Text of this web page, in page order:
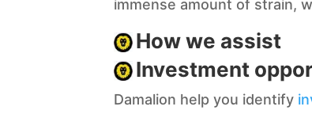
immense amount of strain,
How we assist
Investment
Damalion help you identify